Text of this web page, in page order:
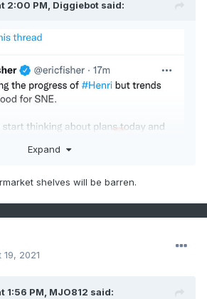
2:00 PM, Diggiebot said:
Expand
shelves will be barren.
2021
1:56 PM, MJO812 said: